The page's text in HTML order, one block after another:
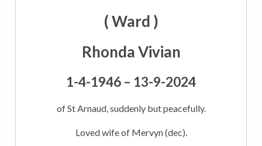
( Ward )
Rhonda Vivian
1-4-1946 – 13-9-2024
of St Arnaud, suddenly but peacefully.
Loved wife of Mervyn (dec).